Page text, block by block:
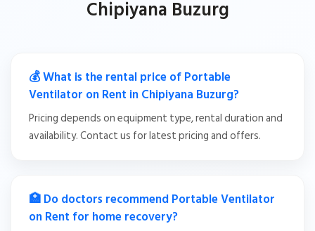
Chipiyana Buzurg
💰 What is the rental price of Portable
Ventilator on Rent in Chipiyana Buzurg?
Pricing depends on equipment type, rental duration and
availability. Contact us for latest pricing and offers.
🏥 Do doctors recommend Portable Ventilator
on Rent for home recovery?